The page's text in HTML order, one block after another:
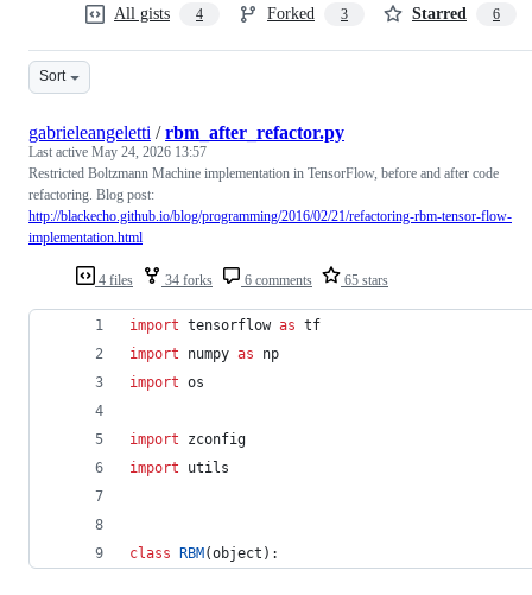
All gists 4 Forked 3 Starred 6
Sort
4 files 34 forks 6 comments 65 stars
gabrieleangeletti /rbm_after_refactor.py
Last active May 24, 2026 13:57
Restricted Boltzmann Machine implementation in TensorFlow, before and after code
refactoring. Blog post:
http://blackecho.github.io/blog/programming/2016/02/21/refactoring-rbm-tensor-flow-
implementation.html
import tensorflow as tf
import
numpy as
np
import os
import
zconfig
import
utils
class RBM(object ):